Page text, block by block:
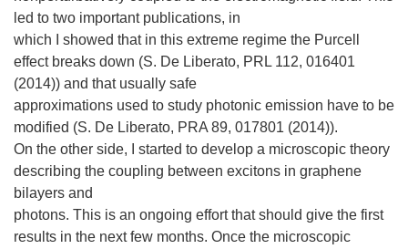
led to two important publications, in
which I showed that in this extreme regime the Purcell
effect breaks down (S. De Liberato, PRL 112, 016401
(2014)) and that usually safe
approximations used to study photonic emission have to be
modified (S. De Liberato, PRA 89, 017801 (2014)).
On the other side, I started to develop a microscopic theory
describing the coupling between excitons in graphene
bilayers and
photons. This is an ongoing effort that should give the first
results in the next few months. Once the microscopic